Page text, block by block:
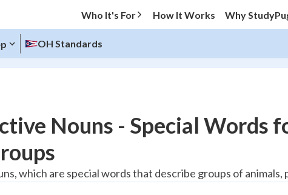
Who It's For How It Works Why
OH Standards
%
Nouns - Special Words
which are special words that describe groups of